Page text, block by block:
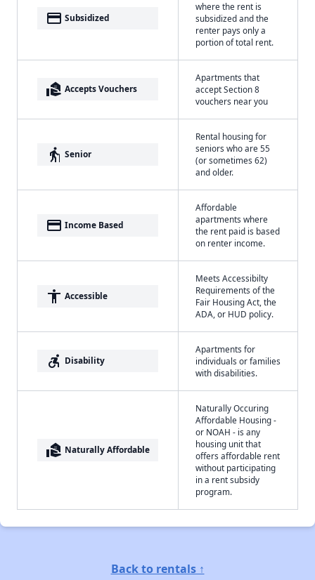
payment Subsidized
where the rent is
subsidized and the
renter pays only a
portion of total rent.
real_estate_agent Accepts Vouchers
Apartments that
accept Section 8
vouchers near you
elderly Senior
Rental housing for
seniors who are 55
(or sometimes 62)
and older.
payment Income Based
Affordable
apartments where
the rent paid is based
on renter income.
accessibility Accessible
Meets Accessibilty
Requirements of the
Fair Housing Act, the
ADA, or HUD policy.
accessible_forward Disability
Apartments for
individuals or families
with disabilities.
real_estate_agent Naturally Affordable
Naturally Occuring
Affordable Housing -
or NOAH - is any
housing unit that
offers affordable rent
without participating
in a rent subsidy
program.
Back to rentals ↑